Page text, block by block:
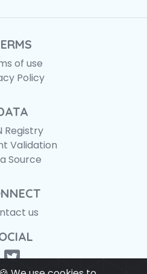
of use
Policy
Registry
Validation
Source
us